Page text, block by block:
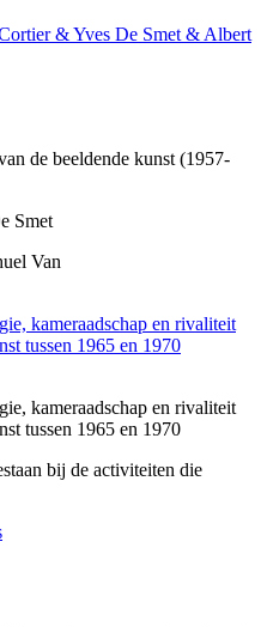
& Yves De Smet & Albert
de beeldende kunst (1957-
Smet
Van
kameraadschap en rivaliteit
tussen 1965 en 1970
kameraadschap en rivaliteit
tussen 1965 en 1970
bij de activiteiten die